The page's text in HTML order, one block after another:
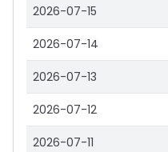
2026-07-15
2026-07-14
2026-07-13
2026-07-12
2026-07-11